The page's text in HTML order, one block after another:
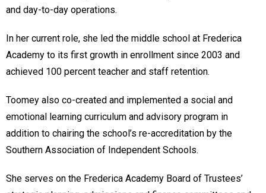
and day-to-day operations.
In her current role, she led the middle school at Frederica
Academy to its first growth in enrollment since 2003 and
achieved 100 percent teacher and staff retention.
Toomey also co-created and implemented a social and
emotional learning curriculum and advisory program in
addition to chairing the school’s re-accreditation by the
Southern Association of Independent Schools.
She serves on the Frederica Academy Board of Trustees’